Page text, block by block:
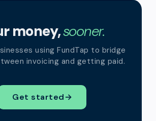
money,sooner.
using FundTap to bridge
invoicing and getting paid.
Get started→